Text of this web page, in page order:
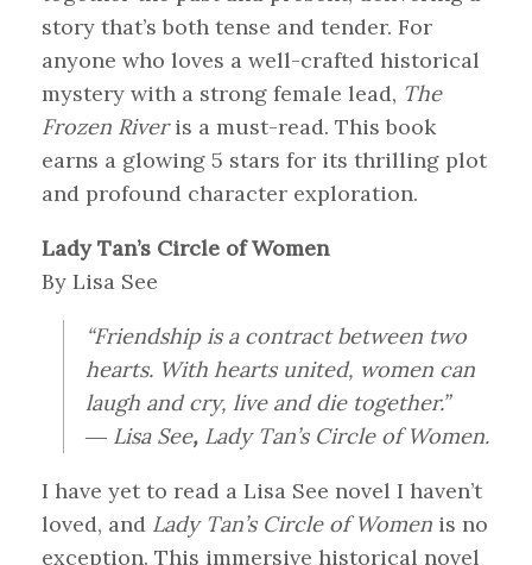
story that’s both tense and tender. For
anyone who loves a well-crafted historical
mystery with a strong female lead, The
Frozen Riveris a must-read. This book
earns a glowing 5 stars for its thrilling plot
and profound character exploration.
Lady Tan’s Circle of Women
By Lisa See
“Friendship is a contract between two
hearts. With hearts united, women can
laugh and cry, live and die together.”
― Lisa See, Lady Tan’s Circle of Women.
I have yet to read a Lisa See novel I haven’t
loved, and Lady Tan’s Circle of Women is no
exception. This immersive historical novel